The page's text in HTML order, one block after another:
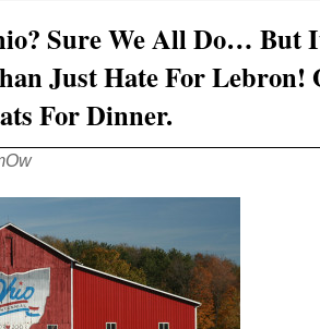
Sure We All Do… But
Just Hate For Lebron!
For Dinner.